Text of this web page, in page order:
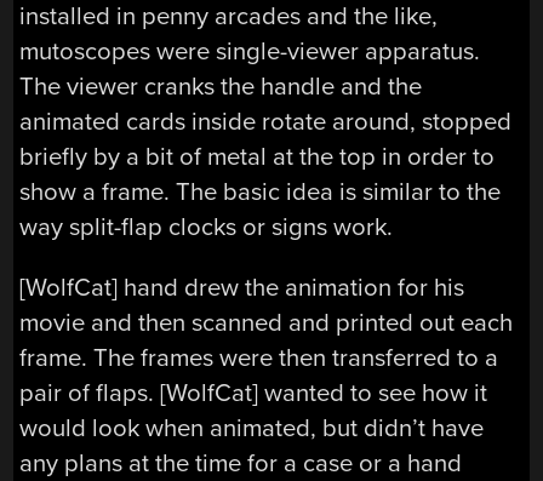
installed in penny arcades and the like,
mutoscopes were single-viewer apparatus.
The viewer cranks the handle and the
animated cards inside rotate around, stopped
briefly by a bit of metal at the top in order to
show a frame. The basic idea is similar to the
way split-flap clocks or signs work.
[WolfCat] hand drew the animation for his
movie and then scanned and printed out each
frame. The frames were then transferred to a
pair of flaps. [WolfCat] wanted to see how it
would look when animated, but didn’t have
any plans at the time for a case or a hand